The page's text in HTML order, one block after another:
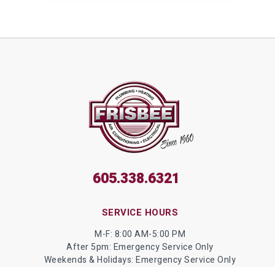
605.338.6321
SERVICE HOURS
M-F: 8:00 AM-5:00 PM
After 5pm: Emergency Service Only
Weekends & Holidays: Emergency Service Only